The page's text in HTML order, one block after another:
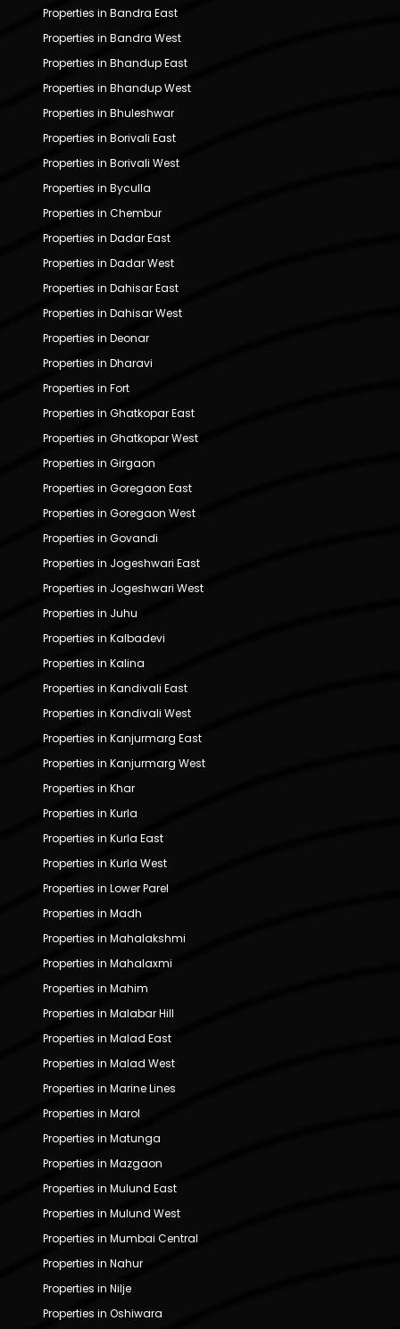
Properties in Bandra East
Properties in Bandra West
Properties in Bhandup East
Properties in Bhandup West
Properties in Bhuleshwar
Properties in Borivali East
Properties in Borivali West
Properties in Byculla
Properties in Chembur
Properties in Dadar East
Properties in Dadar West
Properties in Dahisar East
Properties in Dahisar West
Properties in Deonar
Properties in Dharavi
Properties in Fort
Properties in Ghatkopar East
Properties in Ghatkopar West
Properties in Girgaon
Properties in Goregaon East
Properties in Goregaon West
Properties in Govandi
Properties in Jogeshwari East
Properties in Jogeshwari West
Properties in Juhu
Properties in Kalbadevi
Properties in Kalina
Properties in Kandivali East
Properties in Kandivali West
Properties in Kanjurmarg East
Properties in Kanjurmarg West
Properties in Khar
Properties in Kurla
Properties in Kurla East
Properties in Kurla West
Properties in Lower Parel
Properties in Madh
Properties in Mahalakshmi
Properties in Mahalaxmi
Properties in Mahim
Properties in Malabar Hill
Properties in Malad East
Properties in Malad West
Properties in Marine Lines
Properties in Marol
Properties in Matunga
Properties in Mazgaon
Properties in Mulund East
Properties in Mulund West
Properties in Mumbai Central
Properties in Nahur
Properties in Nilje
Properties in Oshiwara